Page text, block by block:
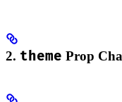
2. theme Prop